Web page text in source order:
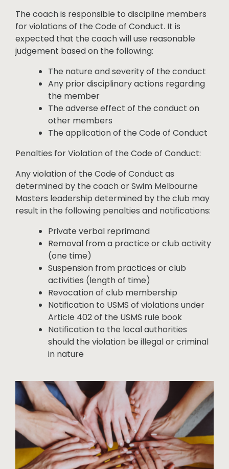
The coach is responsible to discipline members
for violations of the Code of Conduct. It is
expected that the coach will use reasonable
judgement based on the following:
The nature and severity of the conduct
Any prior disciplinary actions regarding
the member
The adverse effect of the conduct on
other members
The application of the Code of Conduct
Penalties for Violation of the Code of Conduct:
Any violation of the Code of Conduct as
determined by the coach or Swim Melbourne
Masters leadership determined by the club may
result in the following penalties and notifications:
Private verbal reprimand
Removal from a practice or club activity
(one time)
Suspension from practices or club
activities (length of time)
Revocation of club membership
Notification to USMS of violations under
Article 402 of the USMS rule book
Notification to the local authorities
should the violation be illegal or criminal
in nature